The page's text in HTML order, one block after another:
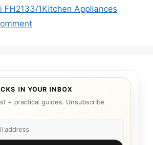
FH2133/1Kitchen Appliances
IN YOUR INBOX
+ practical guides. Unsubscribe